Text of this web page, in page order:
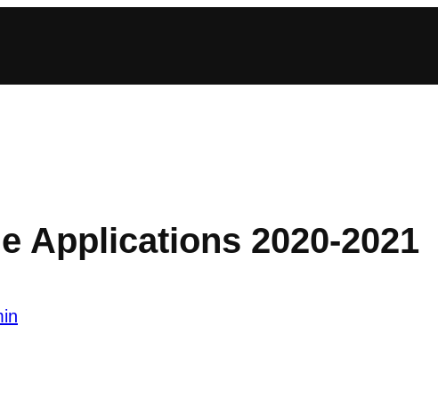
Applications 2020-2021